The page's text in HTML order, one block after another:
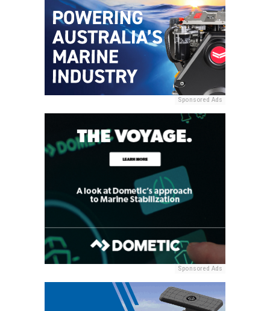
Sponsored Ads
Sponsored Ads